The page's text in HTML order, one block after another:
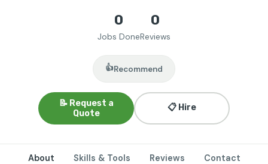
0
Jobs Done
0
Reviews
👍Recommend
📝 Request a
Quote
📋 Hire
About Skills & Tools Reviews Contact